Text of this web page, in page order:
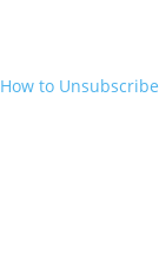
How to Unsubscribe